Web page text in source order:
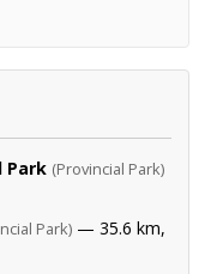
Park (Provincial Park)
Park) — 35.6 km,